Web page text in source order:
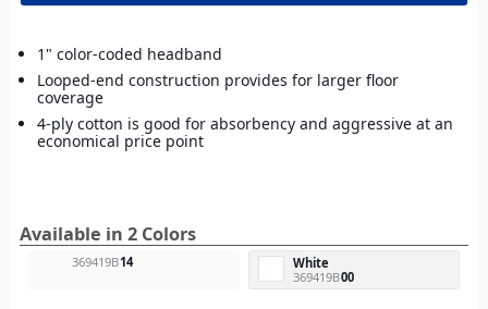
1" color-coded headband
Looped-end construction provides for larger floor
coverage
4-ply cotton is good for absorbency and aggressive at an
economical price point
Available in 2 Colors
369419B14
White
369419B00